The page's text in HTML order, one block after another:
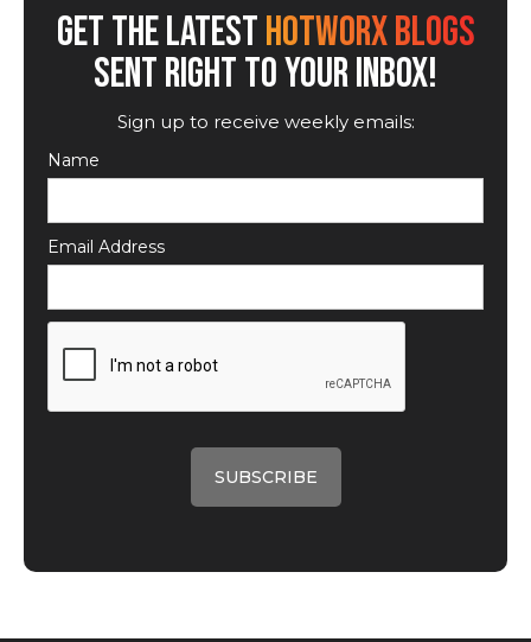
GET THE LATESTHOTWORX BLOGS
SENT RIGHT TO YOUR INBOX!
Sign up to receive weekly emails:
Name
Email Address